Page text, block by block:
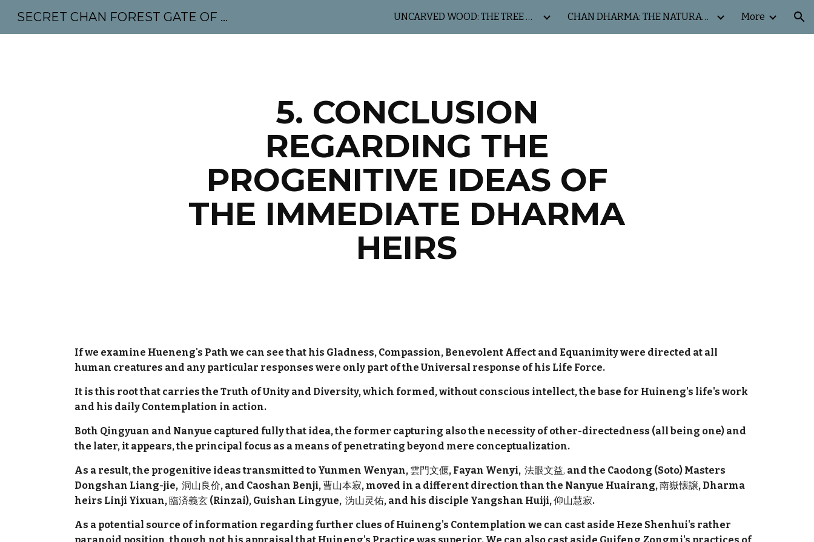
Skip to navigation
SECRET CHAN FOREST GATE OF MAHABODHI - SUNYATA 机禅林门 大菩提太虚 UNCARVED WOOD: THE TREE OF LIFE CHAN DHARMA: THE NATURAL WAY More
5. CONCLUSION
REGARDING THE
PROGENITIVE IDEAS OF
THE IMMEDIATE DHARMA
HEIRS
If we examine Hueneng's Path we can see that his Gladness, Compassion, Benevolent Affect and Equanimity were directed at all
human creatures and any particular responses were only part of the Universal response of his Life Force.
It is this root that carries the Truth of Unity and Diversity, which formed, without conscious intellect, the base for Huineng's life's work
and his daily Contemplation in action.
Both Qingyuan and Nanyue captured fully that idea, the former capturing also the necessity of other-directedness (all being one) and
the later, it appears, the principal focus as a means of penetrating beyond mere conceptualization.
As a result, the progenitive ideas transmitted to Yunmen Wenyan, 雲門文偃, Fayan Wenyi, 法眼文益, and the Caodong (Soto) Masters
Dongshan Liang-jie, 洞山良价, and Caoshan Benji,曹山本寂, moved in a different direction than the Nanyue Huairang,南嶽懐譲, Dharma
heirs Linji Yixuan,臨済義玄(Rinzai), Guishan Lingyue, 沩山灵佑, and his disciple Yangshan Huiji,仰山慧寂.
As a potential source of information regarding further clues of Huineng's Contemplation we can cast aside Heze Shenhui's rather